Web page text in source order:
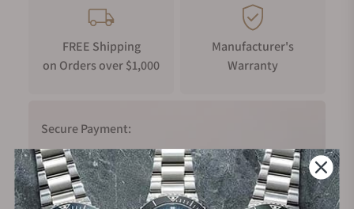
FREE Shipping
on Orders over $1,000
Manufacturer's
Warranty
Secure Payment: